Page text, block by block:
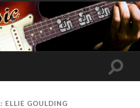
Toggle
ELLIE GOULDING